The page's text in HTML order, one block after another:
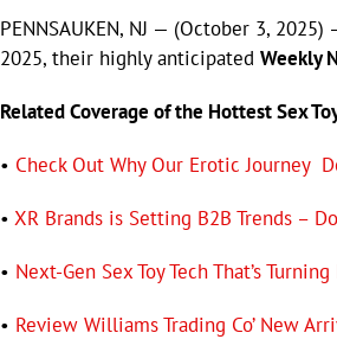
PENNSAUKEN, NJ — (October 3, 2025)
2025, their highly anticipated Weekly
Related Coverage of the Hottest Sex
• Check Out Why Our Erotic Journey
• XR Brands is Setting B2B Trends –
• Next-Gen Sex Toy Tech That’s
• Review Williams Trading Co’ New